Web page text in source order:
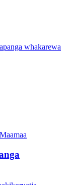
whakarewa